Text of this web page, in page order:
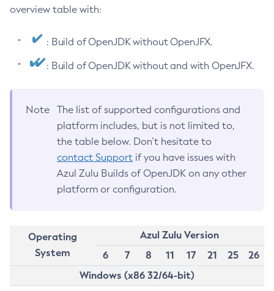
overview table with:
: Build of OpenJDK without OpenJFX.
: Build of OpenJDK without and with OpenJFX.
Note
The list of supported configurations and
platform includes, but is not limited to,
the table below. Don’t hesitate to
contact Support if you have issues with
Azul Zulu Builds of OpenJDK on any other
platform or configuration.
Operating
System
Azul Zulu Version
6
7 8 11 17 21 25
26
Windows (x86 32/64-bit)